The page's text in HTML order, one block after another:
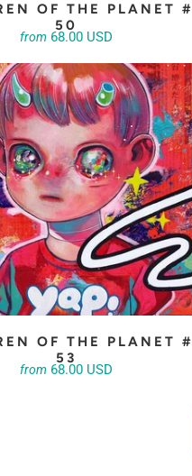
OF THE PLANET #
50
from 68.00 USD
OF THE PLANET #
53
from 68.00 USD